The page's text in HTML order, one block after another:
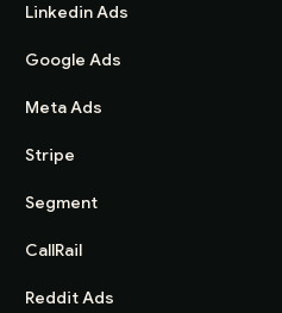
Linkedin Ads
Google Ads
Meta Ads
Stripe
Segment
CallRail
Reddit Ads